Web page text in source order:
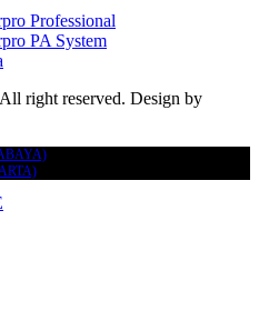
Professional
PA System
right reserved. Design by